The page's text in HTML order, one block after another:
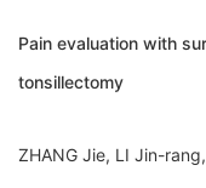
Pain evaluation with
tonsillectomy
ZHANG Jie, LI Jin-